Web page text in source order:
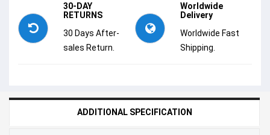
30-DAY
RETURNS
30 Days After-
sales Return.
Worldwide
Delivery
Worldwide Fast
Shipping.
ADDITIONAL SPECIFICATION